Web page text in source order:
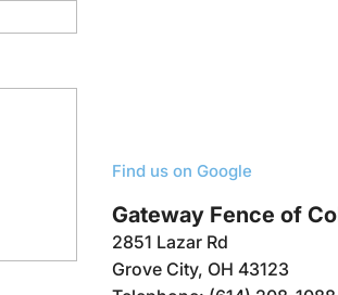
Find us on Google
Gateway Fence of
2851 Lazar Rd
Grove City,OH 43123